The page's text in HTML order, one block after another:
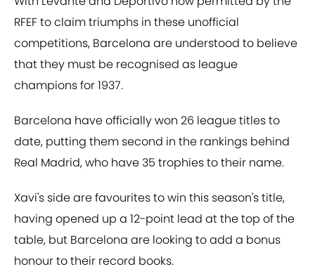
RFEF to claim triumphs in these unofficial
competitions, Barcelona are understood to believe
that they must be recognised as league
champions for 1937.
Barcelona have officially won 26 league titles to
date, putting them second in the rankings behind
Real Madrid, who have 35 trophies to their name.
Xavi's side are favourites to win this season's title,
having opened up a 12-point lead at the top of the
table, but Barcelona are looking to add a bonus
honour to their record books.